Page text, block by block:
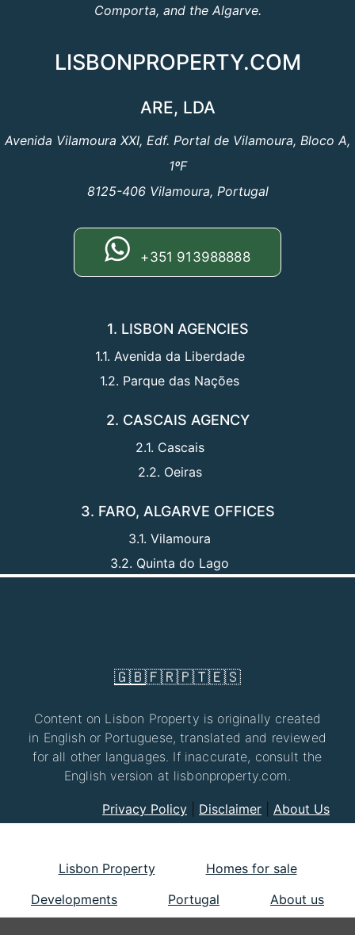
Comporta, and the Algarve.
LISBONPROPERTY.COM
ARE, LDA
Avenida Vilamoura XXI, Edf. Portal de Vilamoura, Bloco A,
1ºF
8125-406 Vilamoura, Portugal
+351 913988888
1. LISBON AGENCIES
1.1. Avenida da Liberdade
1.2. Parque das Nações
2. CASCAIS AGENCY
2.1. Cascais
2.2. Oeiras
3. FARO, ALGARVE OFFICES
3.1. Vilamoura
3.2. Quinta do Lago
🇬🇧🇫🇷🇵🇹🇪🇸
Content on Lisbon Property is originally created
in English or Portuguese, translated and reviewed
for all other languages. If inaccurate, consult the
English version at lisbonproperty.com.
Privacy Policy Disclaimer About Us
Lisbon Property
Homes for sale
Developments
Portugal About us